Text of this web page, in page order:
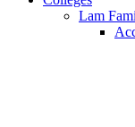
Lam